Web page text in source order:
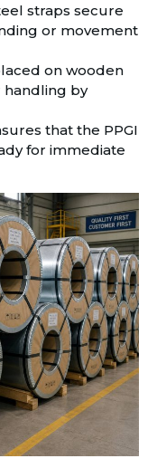
straps secure
or movement
on wooden
handling by
that the PPGI
for immediate